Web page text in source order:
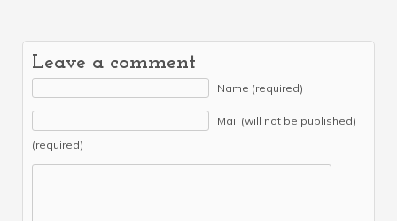
Leave a comment
Name (required)
Mail (will not be published)
(required)